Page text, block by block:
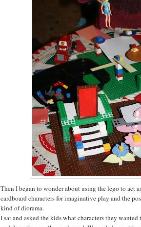
Then I began to wonder about using the lego to act
cardboard characters for imaginative play and the
kind of diorama.
I sat and asked the kids what characters they